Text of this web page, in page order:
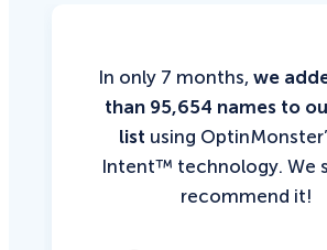
In only 7 months, we
than 95,654 names to
list using
Intent™ technology. We
recommend it!